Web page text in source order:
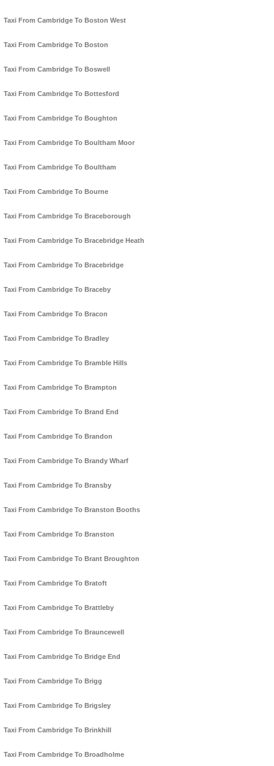
Taxi From Cambridge To Boston West
Taxi From Cambridge To Boston
Taxi From Cambridge To Boswell
Taxi From Cambridge To Bottesford
Taxi From Cambridge To Boughton
Taxi From Cambridge To Boultham Moor
Taxi From Cambridge To Boultham
Taxi From Cambridge To Bourne
Taxi From Cambridge To Braceborough
Taxi From Cambridge To Bracebridge Heath
Taxi From Cambridge To Bracebridge
Taxi From Cambridge To Braceby
Taxi From Cambridge To Bracon
Taxi From Cambridge To Bradley
Taxi From Cambridge To Bramble Hills
Taxi From Cambridge To Brampton
Taxi From Cambridge To Brand End
Taxi From Cambridge To Brandon
Taxi From Cambridge To Brandy Wharf
Taxi From Cambridge To Bransby
Taxi From Cambridge To Branston Booths
Taxi From Cambridge To Branston
Taxi From Cambridge To Brant Broughton
Taxi From Cambridge To Bratoft
Taxi From Cambridge To Brattleby
Taxi From Cambridge To Brauncewell
Taxi From Cambridge To Bridge End
Taxi From Cambridge To Brigg
Taxi From Cambridge To Brigsley
Taxi From Cambridge To Brinkhill
Taxi From Cambridge To Broadholme